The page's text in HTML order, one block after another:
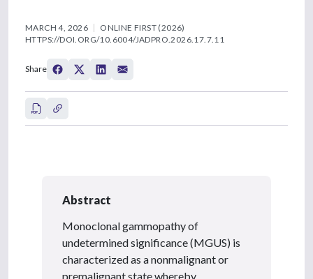
MARCH 4, 2026
ONLINE FIRST (2026)
HTTPS://DOI.ORG/10.6004/JADPRO.2026.17.7.11
Share
Abstract
Monoclonal gammopathy of
undetermined significance (MGUS) is
characterized as a nonmalignant or
premalignant state whereby